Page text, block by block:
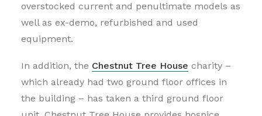
overstocked current and penultimate models as
well as ex-demo, refurbished and used
equipment.
In addition, the Chestnut Tree House charity –
which already had two ground floor offices in
the building – has taken a third ground floor